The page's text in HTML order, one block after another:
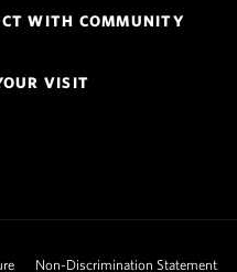
WITH COMMUNITY
VISIT
Non-Discrimination Statement